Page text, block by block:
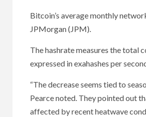
Bitcoin’s average monthly
JPMorgan (JPM).
The hashrate measures the total
expressed in exahashes per
“The decrease seems tied to
Pearce noted. They pointed out
affected by recent heatwave